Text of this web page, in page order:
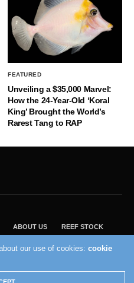
FEATURED
Unveiling a $35,000 Marvel:
How the 24-Year-Old ‘Koral
King’ Brought the World’s
Rarest Tang to RAP
ABOUT US REEF STOCK
SALTWATERAQUARIUM.COM
Builders, Inc.
our use of cookies:cookie